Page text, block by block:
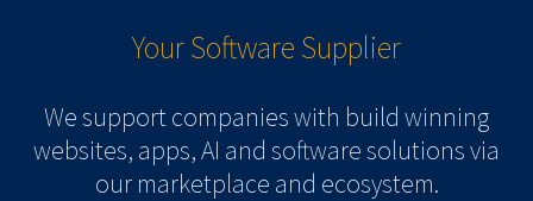
Your Software Supplier
We support companies with build winning
websites, apps, AI and software solutions via
our marketplace and ecosystem.